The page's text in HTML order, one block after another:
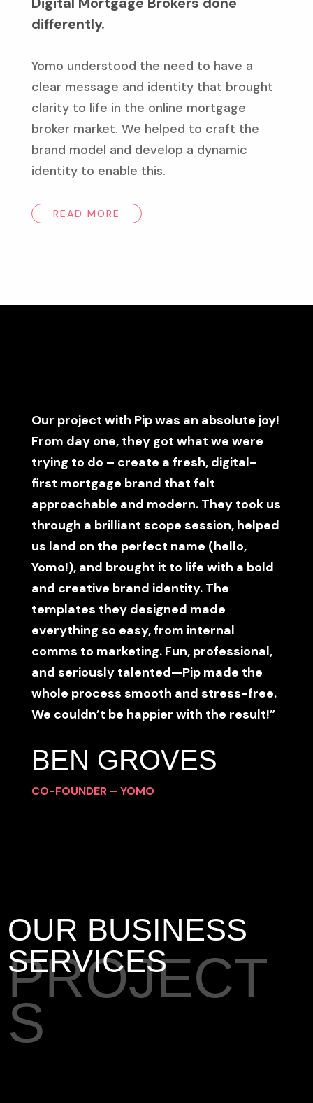
differently.
Yomo understood the need to have a
clear message and identity that brought
clarity to life in the online mortgage
broker market. We helped to craft the
brand model and develop a dynamic
identity to enable this.
READ MORE
Our project with Pip was an absolute joy!
From day one, they got what we were
trying to do – create a fresh, digital-
first mortgage brand that felt
approachable and modern. They took us
through a brilliant scope session, helped
us land on the perfect name (hello,
Yomo!), and brought it to life with a bold
and creative brand identity. The
templates they designed made
everything so easy, from internal
comms to marketing. Fun, professional,
and seriously talented—Pip made the
whole process smooth and stress-free.
We couldn’t be happier with the result!”
BEN GROVES
CO-FOUNDER – YOMO
OUR BUSINESS
SERVICES
PROJECT
S